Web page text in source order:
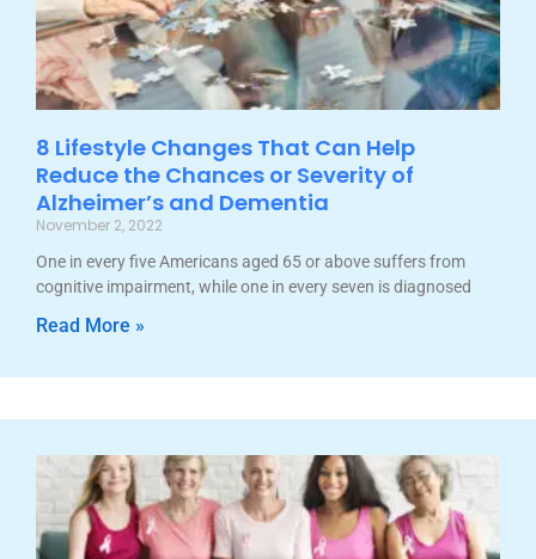
8 Lifestyle Changes That Can Help
Reduce the Chances or Severity of
Alzheimer’s and Dementia
November 2, 2022
One in every five Americans aged 65 or above suffers from
cognitive impairment, while one in every seven is diagnosed
Read More »